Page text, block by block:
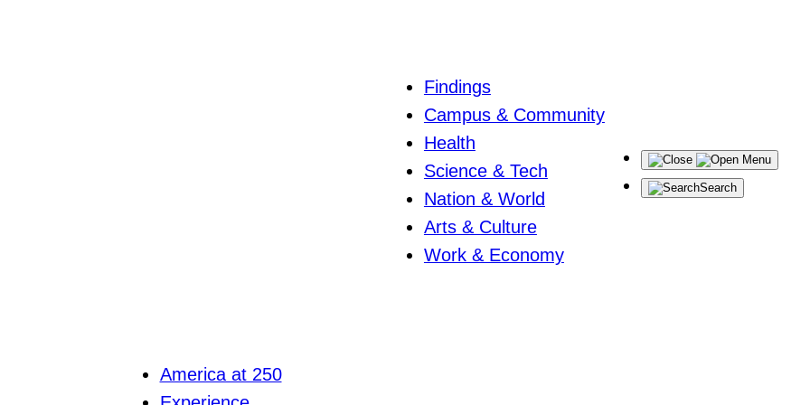
Findings
Campus & Community
Health
Science & Tech
Nation & World
Arts & Culture
Work & Economy
Menu
Search
America at 250